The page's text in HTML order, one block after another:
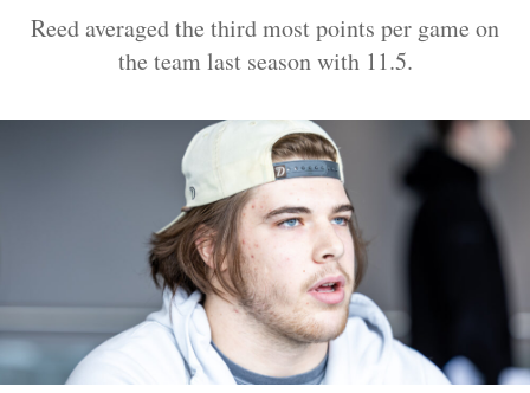
Reed averaged the third most points per game on
the team last season with 11.5.